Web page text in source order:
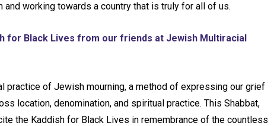
working towards a country that is truly for all of us.
for Black Lives from our friends at Jewish Multiracial
practice of Jewish mourning, a method of expressing our grief
location, denomination, and spiritual practice. This Shabbat,
the Kaddish for Black Lives in remembrance of the countless